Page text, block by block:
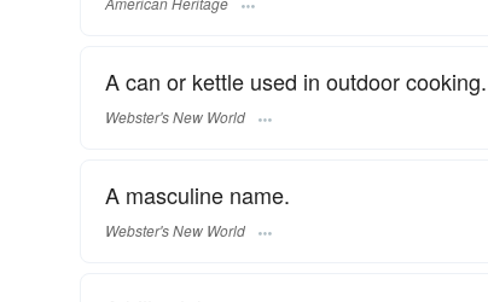
A can or kettle used in outdoor cooking.
Webster's New World
A masculine name.
Webster's New World